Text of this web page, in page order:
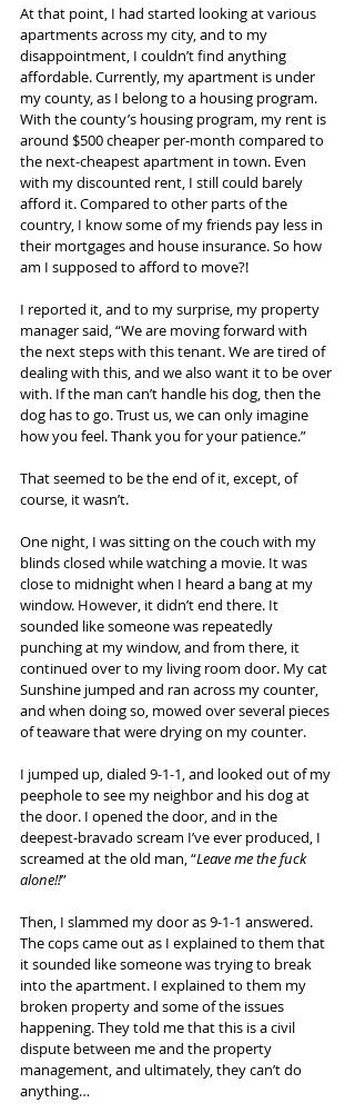
At that point, I had started looking at various
apartments across my city, and to my
disappointment, I couldn’t find anything
affordable. Currently, my apartment is under
my county, as I belong to a housing program.
With the county’s housing program, my rent is
around $500 cheaper per-month compared to
the next-cheapest apartment in town. Even
with my discounted rent, I still could barely
afford it. Compared to other parts of the
country, I know some of my friends pay less in
their mortgages and house insurance. So how
am I supposed to afford to move?!
I reported it, and to my surprise, my property
manager said, “We are moving forward with
the next steps with this tenant. We are tired of
dealing with this, and we also want it to be over
with. If the man can’t handle his dog, then the
dog has to go. Trust us, we can only imagine
how you feel. Thank you for your patience.”
That seemed to be the end of it, except, of
course, it wasn’t.
One night, I was sitting on the couch with my
blinds closed while watching a movie. It was
close to midnight when I heard a bang at my
window. However, it didn’t end there. It
sounded like someone was repeatedly
punching at my window, and from there, it
continued over to my living room door. My cat
Sunshine jumped and ran across my counter,
and when doing so, mowed over several pieces
of teaware that were drying on my counter.
I jumped up, dialed 9-1-1, and looked out of my
peephole to see my neighbor and his dog at
the door. I opened the door, and in the
deepest-bravado scream I’ve ever produced, I
screamed at the old man, “Leave me the fuck
alone!!”
Then, I slammed my door as 9-1-1 answered.
The cops came out as I explained to them that
it sounded like someone was trying to break
into the apartment. I explained to them my
broken property and some of the issues
happening. They told me that this is a civil
dispute between me and the property
management, and ultimately, they can’t do
anything…